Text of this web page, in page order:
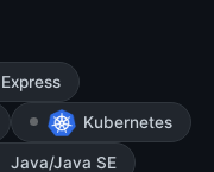
Express
Kubernetes
Java/Java SE